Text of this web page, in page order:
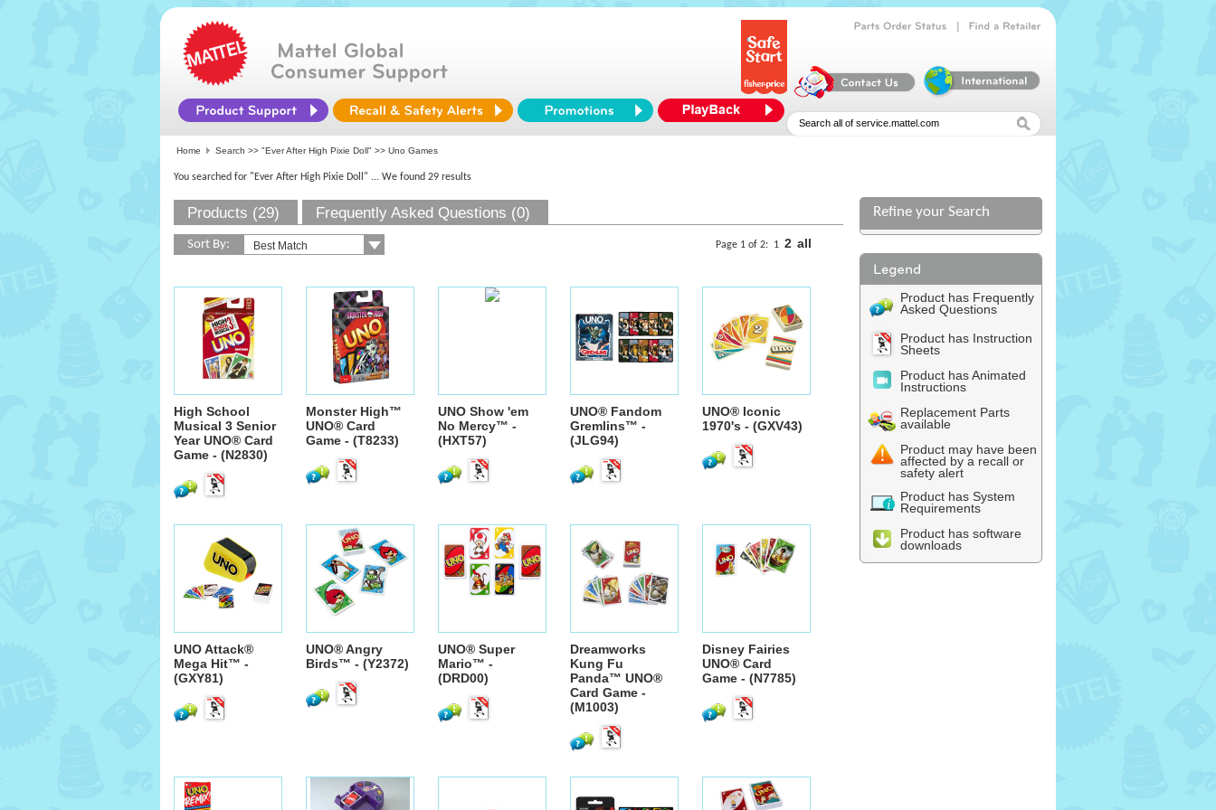
Home Search >> "Ever After High Pixie Doll" >> Uno Games
You searched for "Ever After High Pixie Doll" ... We found 29 results
Products (29) Frequently Asked Questions (0)
Sort By: Page 1 of 2: 1 2 all
High School
Musical 3 Senior
Year UNO® Card
Game - (N2830)
Monster High™
UNO® Card
Game - (T8233)
UNO Show 'em
No Mercy™ -
(HXT57)
UNO® Fandom
Gremlins™ -
(JLG94)
UNO® Iconic
1970's - (GXV43)
UNO Attack®
Mega Hit™ -
(GXY81)
UNO® Angry
Birds™ - (Y2372)
UNO® Super
Mario™ -
(DRD00)
Dreamworks
Kung Fu
Panda™ UNO®
Card Game -
(M1003)
Disney Fairies
UNO® Card
Game - (N7785)
Refine your Search
Product has Frequently
Asked Questions
Product has Instruction
Sheets
Product has Animated
Instructions
Replacement Parts
available
Product may have been
affected by a recall or
safety alert
Product has System
Requirements
Product has software
downloads